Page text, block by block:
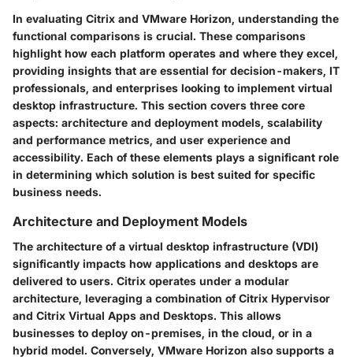
In evaluating Citrix and VMware Horizon, understanding the
functional comparisons is crucial. These comparisons
highlight how each platform operates and where they excel,
providing insights that are essential for decision-makers, IT
professionals, and enterprises looking to implement virtual
desktop infrastructure. This section covers three core
aspects: architecture and deployment models, scalability
and performance metrics, and user experience and
accessibility. Each of these elements plays a significant role
in determining which solution is best suited for specific
business needs.
Architecture and Deployment Models
The architecture of a virtual desktop infrastructure (VDI)
significantly impacts how applications and desktops are
delivered to users. Citrix operates under a modular
architecture, leveraging a combination of Citrix Hypervisor
and Citrix Virtual Apps and Desktops. This allows
businesses to deploy on-premises, in the cloud, or in a
hybrid model. Conversely, VMware Horizon also supports a